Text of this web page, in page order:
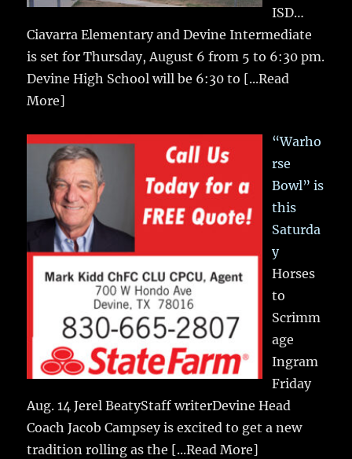
ISD…
Ciavarra Elementary and Devine Intermediate
is set for Thursday, August 6 from 5 to 6:30 pm.
Devine High School will be 6:30 to [...Read
More]
“Warho
rse
Bowl” is
this
Saturda
y
Horses
to
Scrimm
age
Ingram
Friday
Aug. 14 Jerel BeatyStaff writerDevine Head
Coach Jacob Campsey is excited to get a new
tradition rolling as the [...Read More]